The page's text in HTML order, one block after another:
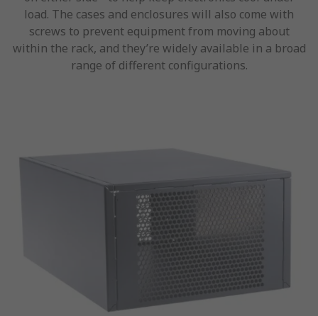
load. The cases and enclosures will also come with
screws to prevent equipment from moving about
within the rack, and they’re widely available in a broad
range of different configurations.